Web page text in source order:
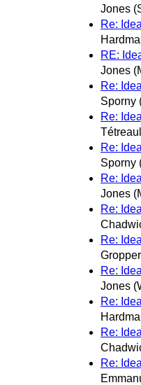
Jones
Re:
RE:
Jones
Re:
Sporny
Re:
Re:
Sporny
Re:
Jones
Re:
Re:
Gropper
Re:
Jones
Re:
Re:
Re: